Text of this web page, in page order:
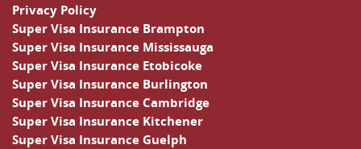
Privacy Policy
Super Visa Insurance Brampton
Super Visa Insurance Mississauga
Super Visa Insurance Etobicoke
Super Visa Insurance Burlington
Super Visa Insurance Cambridge
Super Visa Insurance Kitchener
Super Visa Insurance Guelph